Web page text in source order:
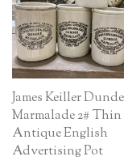
James Keiller
Marmalade 2# Thin
Antique English
Advertising Pot